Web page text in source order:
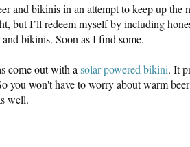
and bikinis in an attempt to keep up the
but I’ll redeem myself by including
bikinis. Soon as I find some.
come out with a solar-powered bikini. It
you won't have to worry about warm
well.